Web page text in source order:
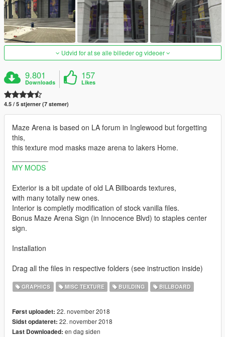
Udvid for at se alle billeder og videoer
9.801
Downloads
157
Likes
4.5 / 5 stjerner (7 stemer)
Maze Arena is based on LA forum in Inglewood but forgetting
this,
this texture mod masks maze arena to lakers Home.
MY MODS
Exterior is a bit update of old LA Billboards textures,
with many totally new ones.
Interior is completly modification of stock vanilla files.
Bonus Maze Arena Sign (in Innocence Blvd) to staples center
sign.
Installation
Drag all the files in respective folders (see instruction inside)
GRAPHICS MISC TEXTURE BUILDING BILLBOARD
Først uploadet: 22. november 2018
Sidst opdateret: 22. november 2018
Last Downloaded: en dag siden